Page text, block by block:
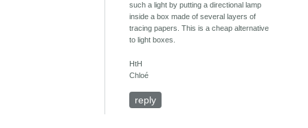
such a light by putting a directional lamp
inside a box made of several layers of
tracing papers. This is a cheap alternative
to light boxes.
HtH
Chloé
reply